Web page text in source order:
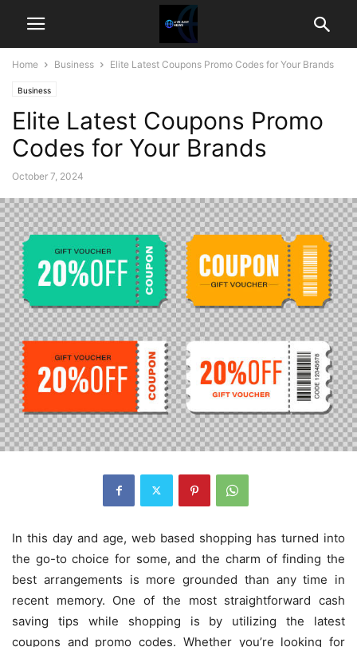
Home Business Elite Latest Coupons Promo Codes for Your Brands
Business
Elite Latest Coupons Promo
Codes for Your Brands
October 7, 2024
In this day and age, web based shopping has turned into
the go-to choice for some, and the charm of finding the
best arrangements is more grounded than any time in
recent memory. One of the most straightforward cash
saving tips while shopping is by utilizing the latest
coupons and promo codes. Whether you’re looking for